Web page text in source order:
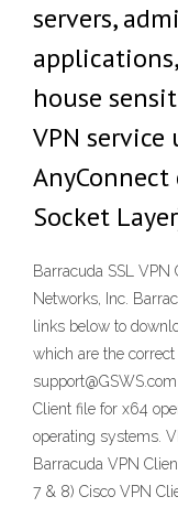
servers,
house
VPN service
AnyConnect
Socket
Barracuda SSL
Networks, Inc.
links below to
which are the
Client file for x64
operating systems.
Barracuda VPN
7 & 8) Cisco VPN